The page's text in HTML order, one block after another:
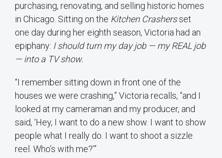
purchasing, renovating, and selling historic homes
in Chicago. Sitting on the Kitchen Crashersset
one day during her eighth season, Victoria had an
epiphany: I should turn my day job — my REAL job
— into a TV show.
“I remember sitting down in front one of the
houses we were crashing,” Victoria recalls, “and I
looked at my cameraman and my producer, and
said, ‘Hey, I want to do a new show. I want to show
people what I really do. I want to shoot a sizzle
reel. Who’s with me?’”